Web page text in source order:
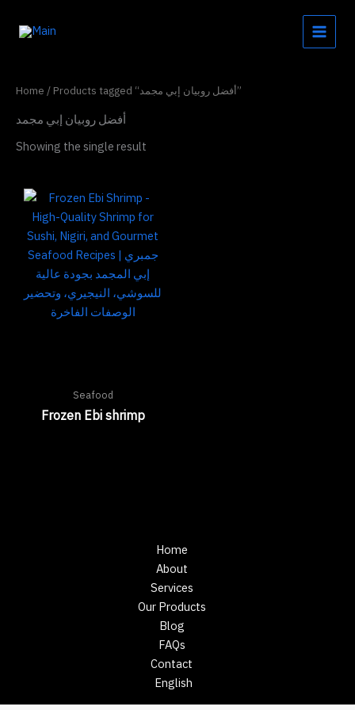
Home / Products tagged “أفضل روبيان إبي مجمد”
أفضل روبيان إبي مجمد
Showing the single result
Seafood
Frozen Ebi shrimp
Home
About
Services
Our Products
Blog
FAQs
Contact
English